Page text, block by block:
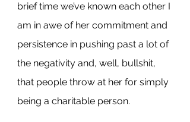
brief time we’ve known each other I
am in awe of her commitment and
persistence in pushing past a lot of
the negativity and, well, bullshit,
that people throw at her for simply
being a charitable person.